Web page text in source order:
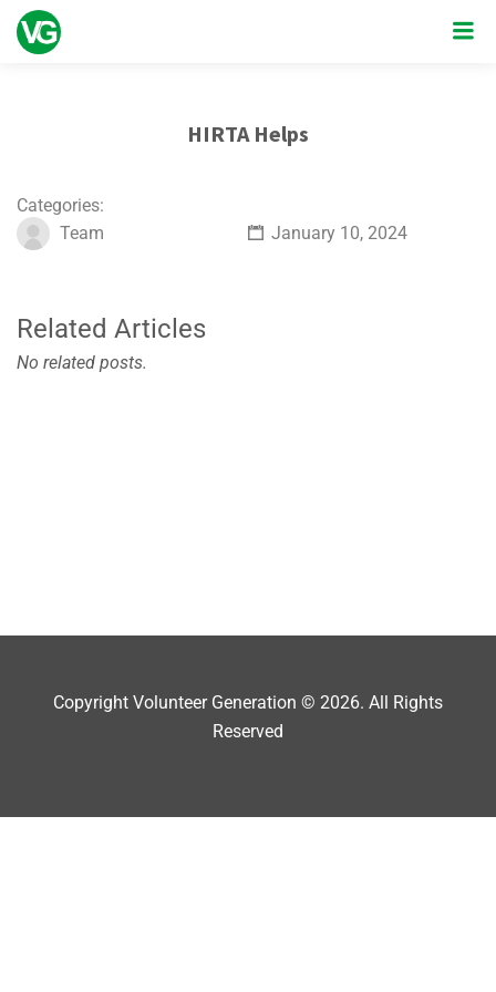
HIRTA Helps
Categories:
Team
January 10, 2024
Related Articles
No related posts.
Copyright Volunteer Generation © 2026. All Rights
Reserved